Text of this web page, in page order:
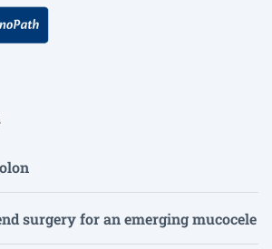
surgery for an emerging mucocele